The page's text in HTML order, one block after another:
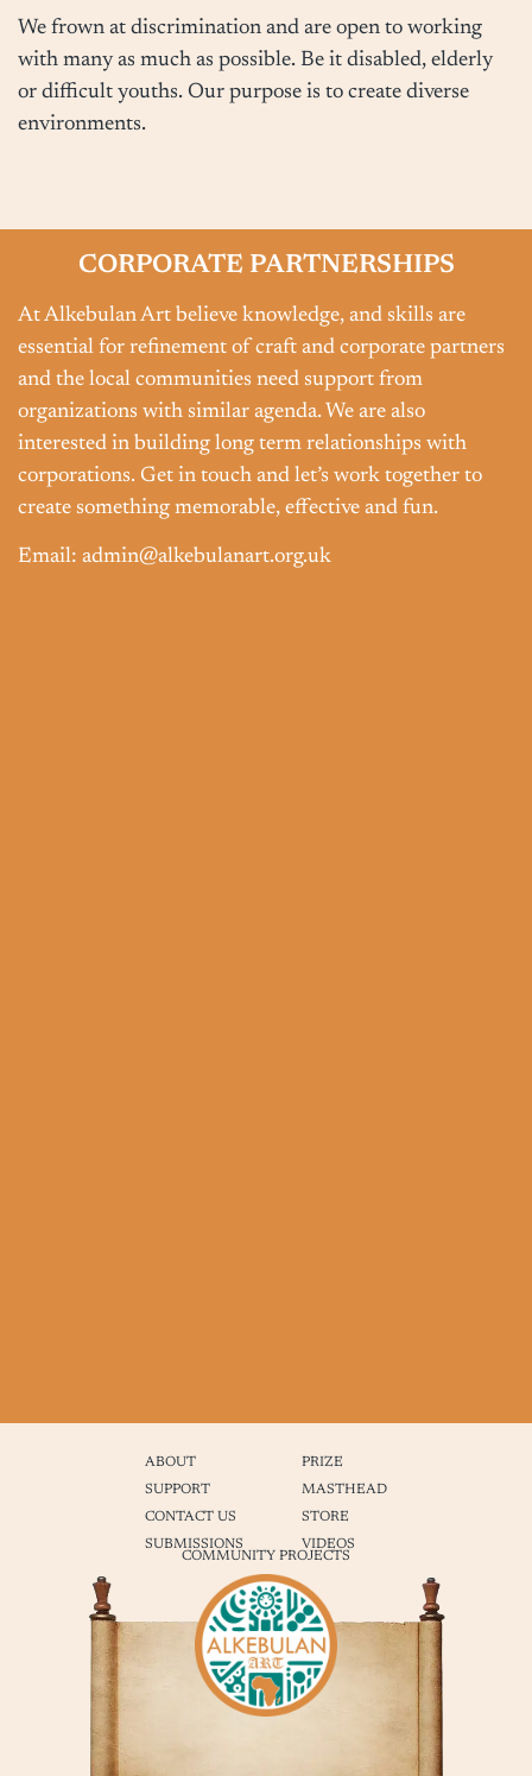
We frown at discrimination and are open to working
with many as much as possible. Be it disabled, elderly
or difficult youths. Our purpose is to create diverse
environments.
CORPORATE PARTNERSHIPS
At Alkebulan Art believe knowledge, and skills are
essential for refinement of craft and corporate partners
and the local communities need support from
organizations with similar agenda. We are also
interested in building long term relationships with
corporations. Get in touch and let’s work together to
create something memorable, effective and fun.
Email: admin@alkebulanart.org.uk
ABOUT
SUPPORT
CONTACT US
SUBMISSIONS
PRIZE
MASTHEAD
STORE
VIDEOS
COMMUNITY PROJECTS